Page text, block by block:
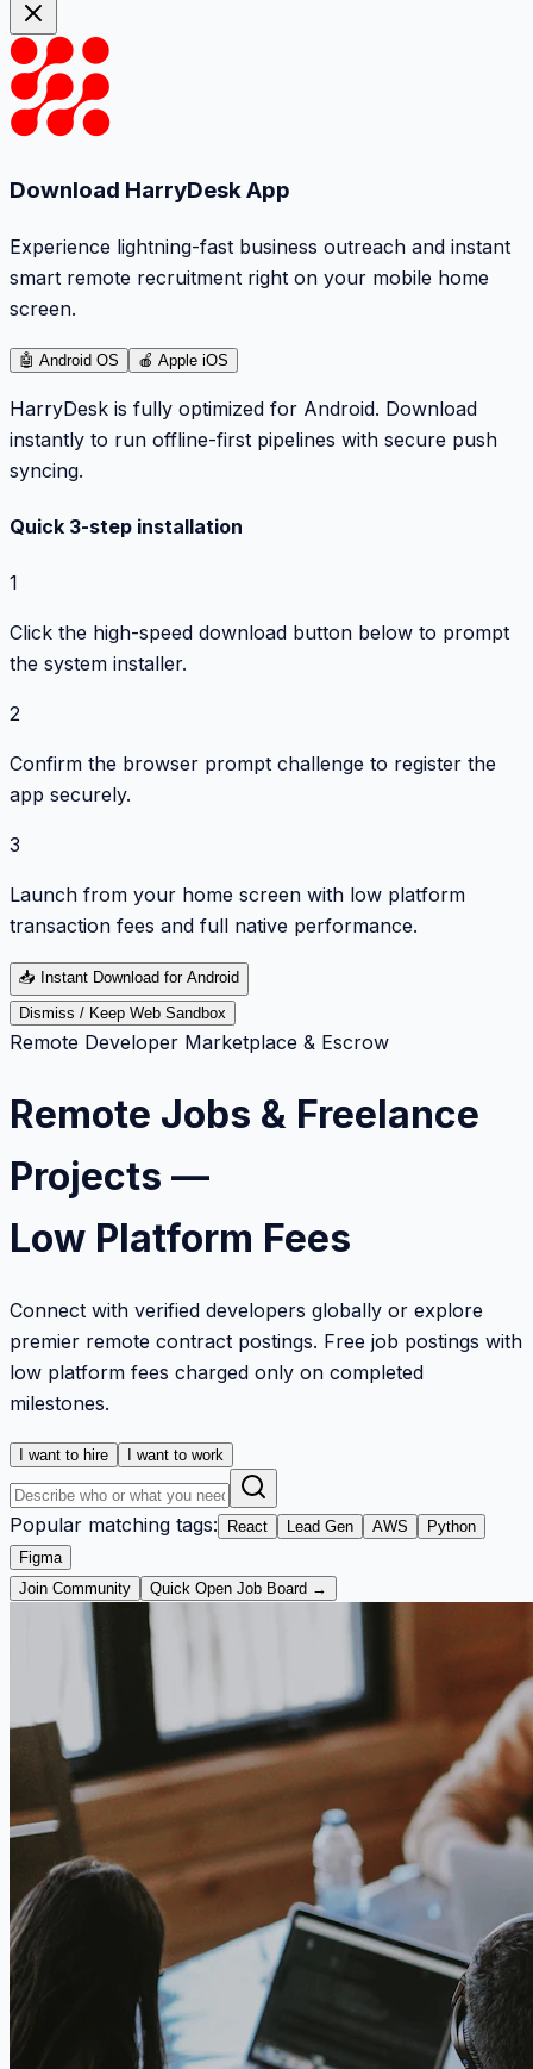
Download HarryDesk App
Experience lightning-fast business outreach and instant
smart remote recruitment right on your mobile home
screen.
🤖 Android OS 🍎 Apple iOS
HarryDesk is fully optimized for Android. Download
instantly to run offline-first pipelines with secure push
syncing.
Quick 3-step installation
1
Click the high-speed download button below to prompt
the system installer.
2
Confirm the browser prompt challenge to register the
app securely.
3
Launch from your home screen with low platform
transaction fees and full native performance.
📥 Instant Download for Android
Dismiss / Keep Web Sandbox
Remote Developer Marketplace & Escrow
Remote Jobs & Freelance
Projects —
Low Platform Fees
Connect with verified developers globally or explore
premier remote contract postings. Free job postings with
low platform fees charged only on completed
milestones.
I want to hire I want to work
Popular matching tags: React Lead Gen AWS
Python
Figma
Join Community
Quick Open Job Board →